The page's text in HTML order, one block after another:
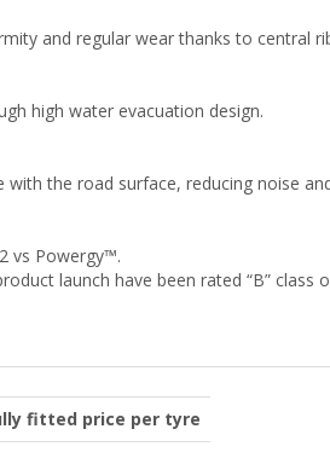
and regular wear thanks to central
high water evacuation design.
with the road surface, reducing noise
vs Powergy™.
launch have been rated “B” class
fitted price per tyre